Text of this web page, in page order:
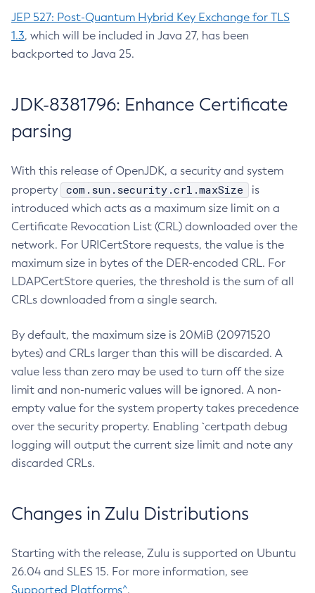
JEP 527: Post-Quantum Hybrid Key Exchange for TLS
1.3, which will be included in Java 27, has been
backported to Java 25.
JDK-8381796: Enhance Certificate
parsing
With this release of OpenJDK, a security and system
property
com.sun.security.crl.maxSize
is
introduced which acts as a maximum size limit on a
Certificate Revocation List (CRL) downloaded over the
network. For URICertStore requests, the value is the
maximum size in bytes of the DER-encoded CRL. For
LDAPCertStore queries, the threshold is the sum of all
CRLs downloaded from a single search.
By default, the maximum size is 20MiB (20971520
bytes) and CRLs larger than this will be discarded. A
value less than zero may be used to turn off the size
limit and non-numeric values will be ignored. A non-
empty value for the system property takes precedence
over the security property. Enabling `certpath debug
logging will output the current size limit and note any
discarded CRLs.
Changes in Zulu Distributions
Starting with the release, Zulu is supported on Ubuntu
26.04 and SLES 15. For more information, see
Supported Platforms^.